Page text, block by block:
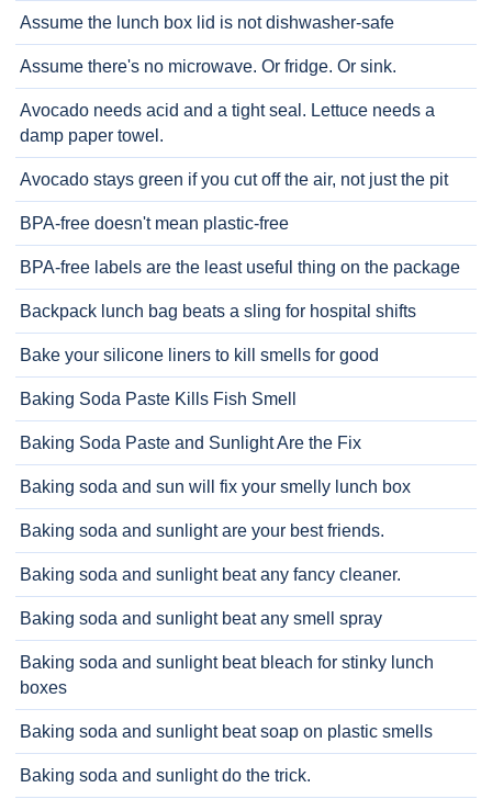
Assume the lunch box lid is not dishwasher-safe
Assume there's no microwave. Or fridge. Or sink.
Avocado needs acid and a tight seal. Lettuce needs a
damp paper towel.
Avocado stays green if you cut off the air, not just the pit
BPA-free doesn't mean plastic-free
BPA-free labels are the least useful thing on the package
Backpack lunch bag beats a sling for hospital shifts
Bake your silicone liners to kill smells for good
Baking Soda Paste Kills Fish Smell
Baking Soda Paste and Sunlight Are the Fix
Baking soda and sun will fix your smelly lunch box
Baking soda and sunlight are your best friends.
Baking soda and sunlight beat any fancy cleaner.
Baking soda and sunlight beat any smell spray
Baking soda and sunlight beat bleach for stinky lunch
boxes
Baking soda and sunlight beat soap on plastic smells
Baking soda and sunlight do the trick.